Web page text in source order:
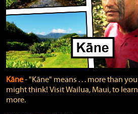
Kāne‐ "Kāne" means . . . more than you
might think! Visit Wailua, Maui, to learn
more.